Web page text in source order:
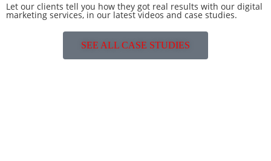
Let our clients tell you how they got real results with our digital
marketing services, in our latest videos and case studies.
SEE ALL CASE STUDIES